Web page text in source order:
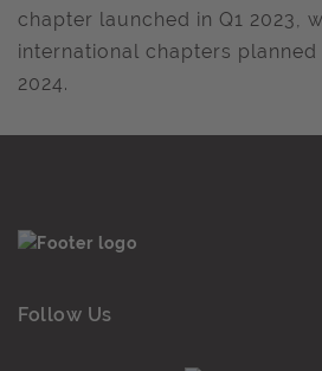
chapter launched in Q1 2023,
international chapters planned
2024.
Follow Us